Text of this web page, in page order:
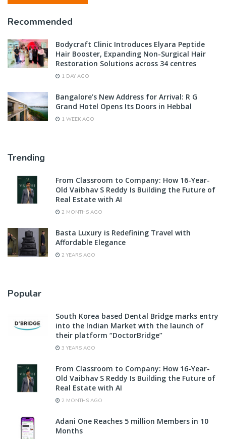
Recommended
Bodycraft Clinic Introduces Elyara Peptide
Hair Booster, Expanding Non-Surgical Hair
Restoration Solutions across 34 centres
1 DAY AGO
Bangalore’s New Address for Arrival: R G
Grand Hotel Opens Its Doors in Hebbal
1 WEEK AGO
Trending
From Classroom to Company: How 16-Year-
Old Vaibhav S Reddy Is Building the Future of
Real Estate with AI
2 MONTHS AGO
Basta Luxury is Redefining Travel with
Affordable Elegance
2 YEARS AGO
Popular
South Korea based Dental Bridge marks entry
into the Indian Market with the launch of
their platform “DoctorBridge”
3 YEARS AGO
From Classroom to Company: How 16-Year-
Old Vaibhav S Reddy Is Building the Future of
Real Estate with AI
2 MONTHS AGO
Adani One Reaches 5 million Members in 10
Months